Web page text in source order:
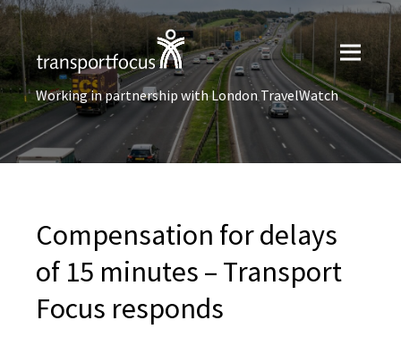
Working in partnership with London TravelWatch
Compensation for delays
of 15 minutes – Transport
Focus responds